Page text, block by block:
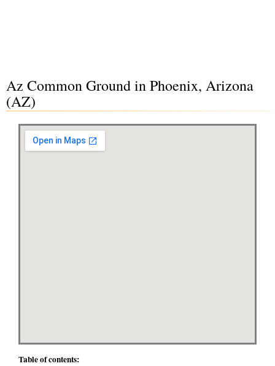
Az Common Ground in Phoenix, Arizona
(AZ)
Table of contents: